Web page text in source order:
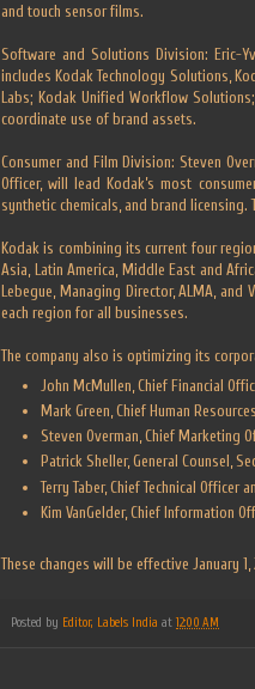
and touch sensor films.
Software and Solutions Division: Eric-
includes Kodak Technology Solutions,
Labs; Kodak Unified Workflow
coordinate use of brand assets.
Consumer and Film Division: Steven
Officer, will lead Kodak’s most
synthetic chemicals, and brand
Kodak is combining its current four
Asia, Latin America, Middle East and
Lebegue, Managing Director, ALMA,
each region for all businesses.
The company also is optimizing its
John McMullen, Chief Financial
Mark Green, Chief Human
Steven Overman, Chief Marketing
Patrick Sheller, General Counsel,
Terry Taber, Chief Technical Officer
Kim VanGelder, Chief Information
These changes will be effective January 1,
Posted by Editor, Labels India at 12:00 AM